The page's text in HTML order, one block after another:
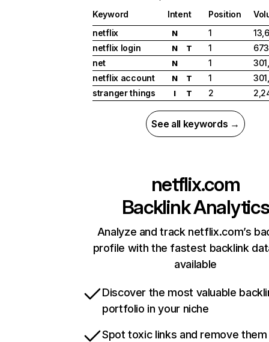
Keyword Intent Position
netflix
N 1
netflix login
N T 1
net
N 1
netflix account
N T 1
stranger things
I T 2
See all keywords →
netflix.com
Backlink Analytics
Analyze and track netflix.com’s
profile with the fastest backlink
available
Discover the most valuable
portfolio in your niche
Spot toxic links and remove